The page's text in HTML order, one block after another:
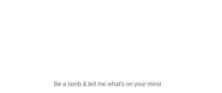
Be a lamb & tell me what's on your mind.